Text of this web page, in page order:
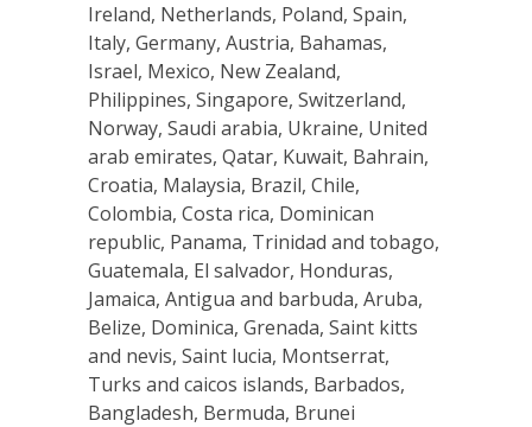
Ireland, Netherlands, Poland, Spain,
Italy, Germany, Austria, Bahamas,
Israel, Mexico, New Zealand,
Philippines, Singapore, Switzerland,
Norway, Saudi arabia, Ukraine, United
arab emirates, Qatar, Kuwait, Bahrain,
Croatia, Malaysia, Brazil, Chile,
Colombia, Costa rica, Dominican
republic, Panama, Trinidad and tobago,
Guatemala, El salvador, Honduras,
Jamaica, Antigua and barbuda, Aruba,
Belize, Dominica, Grenada, Saint kitts
and nevis, Saint lucia, Montserrat,
Turks and caicos islands, Barbados,
Bangladesh, Bermuda, Brunei